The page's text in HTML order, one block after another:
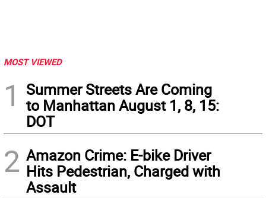
MOST VIEWED
1
Summer Streets Are Coming
to Manhattan August 1, 8, 15:
DOT
2 Amazon Crime: E-bike Driver
Hits Pedestrian, Charged with
Assault